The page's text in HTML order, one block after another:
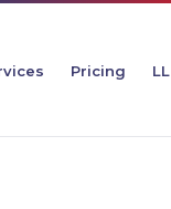
Pricing